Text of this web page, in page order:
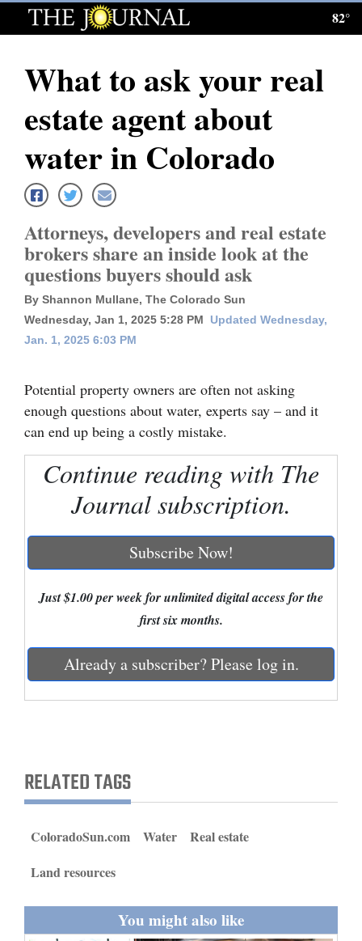
Log
Subscribe
E-
News
Local News
Four
Corners
Cortez
Dolores
Colorado
New
Mexico
Nation
World
Education
Obituaries
Sports
Living
82°
What to ask your real
estate agent about
water in Colorado
Attorneys, developers and real estate
brokers share an inside look at the
questions buyers should ask
By Shannon Mullane, The Colorado Sun
Wednesday, Jan 1, 2025 5:28 PM
Updated Wednesday,
Jan. 1, 2025 6:03 PM
Potential property owners are often not asking
enough questions about water, experts say – and it
can end up being a costly mistake.
Continue reading with The
Journal subscription.
Subscribe Now!
Just $1.00 per week for unlimited digital access for the
first six months.
Already a subscriber? Please log in.
RELATED TAGS
ColoradoSun.com Water
Real estate
Land resources
You might also like